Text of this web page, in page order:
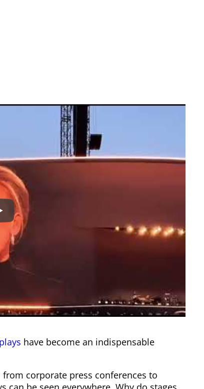
have become an indispensable
corporate press conferences to